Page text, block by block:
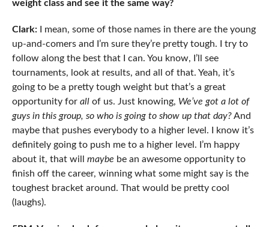
weight class and see it the same way?
Clark:I mean, some of those names in there are the young
up-and-comers and I’m sure they’re pretty tough. I try to
follow along the best that I can. You know, I’ll see
tournaments, look at results, and all of that. Yeah, it’s
going to be a pretty tough weight but that’s a great
opportunity for allof us. Just knowing, We’ve got a lot of
guys in this group, so who is going to show up that day?And
maybe that pushes everybody to a higher level. I know it’s
definitely going to push me to a higher level. I’m happy
about it, that will maybe be an awesome opportunity to
finish off the career, winning what some might say is the
toughest bracket around. That would be pretty cool
(laughs).